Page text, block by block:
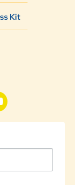
Kit